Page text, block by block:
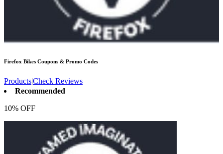
Firefox Bikes Coupons & Promo Codes
Products|Check Reviews
Recommended
10% OFF